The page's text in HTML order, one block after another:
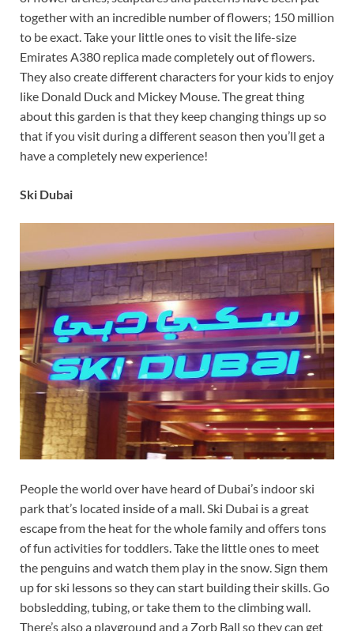
together with an incredible number of flowers; 150 million
to be exact. Take your little ones to visit the life-size
Emirates A380 replica made completely out of flowers.
They also create different characters for your kids to enjoy
like Donald Duck and Mickey Mouse. The great thing
about this garden is that they keep changing things up so
that if you visit during a different season then you’ll get a
have a completely new experience!
Ski Dubai
People the world over have heard of Dubai’s indoor ski
park that’s located inside of a mall. Ski Dubai is a great
escape from the heat for the whole family and offers tons
of fun activities for toddlers. Take the little ones to meet
the penguins and watch them play in the snow. Sign them
up for ski lessons so they can start building their skills. Go
bobsledding, tubing, or take them to the climbing wall.
There’s also a playground and a Zorb Ball so they can get